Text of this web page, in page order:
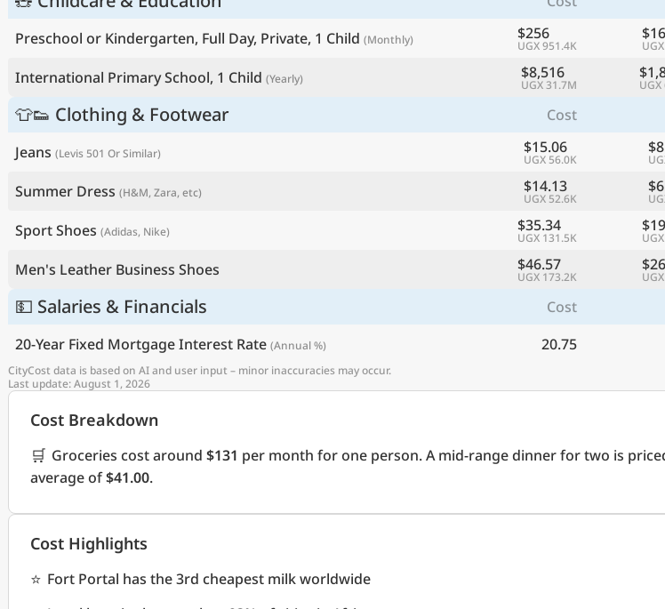
Preschool or Kindergarten, Full Day, Private, 1 Child (Monthly) $256
UGX 951.4K
International Primary School, 1 Child (Yearly) $8,516
UGX 31.7M
👕👟 Clothing & Footwear Cost
Jeans (Levis 501 Or Similar) $15.06
UGX 56.0K
Summer Dress (H&M, Zara, etc) $14.13
UGX 52.6K
Sport Shoes (Adidas, Nike) $35.34
UGX 131.5K
Men's Leather Business Shoes $46.57
UGX 173.2K
💵 Salaries & Financials Cost
20-Year Fixed Mortgage Interest Rate (Annual %) 20.75
CityCost data is based on AI and user input – minor inaccuracies may occur.
Last update: August 1, 2026
Cost Breakdown
🛒 Groceries cost around $131 per month for one person. A mid-range dinner for two is
average of$41.00.
Cost Highlights
⭐ Fort Portal has the 3rd cheapest milk worldwide
Continue